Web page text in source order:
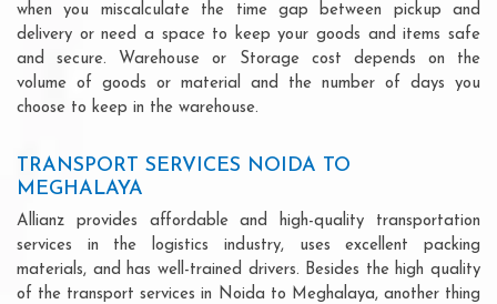
when you miscalculate the time gap between pickup and
delivery or need a space to keep your goods and items safe
and secure. Warehouse or Storage cost depends on the
volume of goods or material and the number of days you
choose to keep in the warehouse.
TRANSPORT SERVICES NOIDA TO
MEGHALAYA
Allianz provides affordable and high-quality transportation
services in the logistics industry, uses excellent packing
materials, and has well-trained drivers. Besides the high quality
of the transport services in Noida to Meghalaya, another thing